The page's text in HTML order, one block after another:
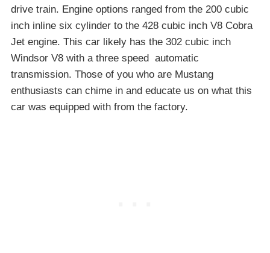
drive train. Engine options ranged from the 200 cubic
inch inline six cylinder to the 428 cubic inch V8 Cobra
Jet engine. This car likely has the 302 cubic inch
Windsor V8 with a three speed automatic
transmission. Those of you who are Mustang
enthusiasts can chime in and educate us on what this
car was equipped with from the factory.